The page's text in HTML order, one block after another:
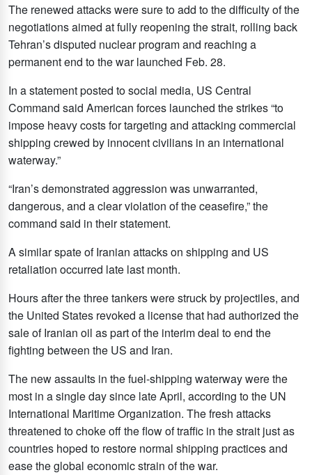
The renewed attacks were sure to add to the difficulty of the
negotiations aimed at fully reopening the strait, rolling back
Tehran’s disputed nuclear program and reaching a
permanent end to the war launched Feb. 28.
In a statement posted to social media, US Central
Command said American forces launched the strikes “to
impose heavy costs for targeting and attacking commercial
shipping crewed by innocent civilians in an international
waterway.”
“Iran’s demonstrated aggression was unwarranted,
dangerous, and a clear violation of the ceasefire,” the
command said in their statement.
A similar spate of Iranian attacks on shipping and US
retaliation occurred late last month.
Hours after the three tankers were struck by projectiles, and
the United States revoked a license that had authorized the
sale of Iranian oil as part of the interim deal to end the
fighting between the US and Iran.
The new assaults in the fuel-shipping waterway were the
most in a single day since late April, according to the UN
International Maritime Organization. The fresh attacks
threatened to choke off the flow of traffic in the strait just as
countries hoped to restore normal shipping practices and
ease the global economic strain of the war.